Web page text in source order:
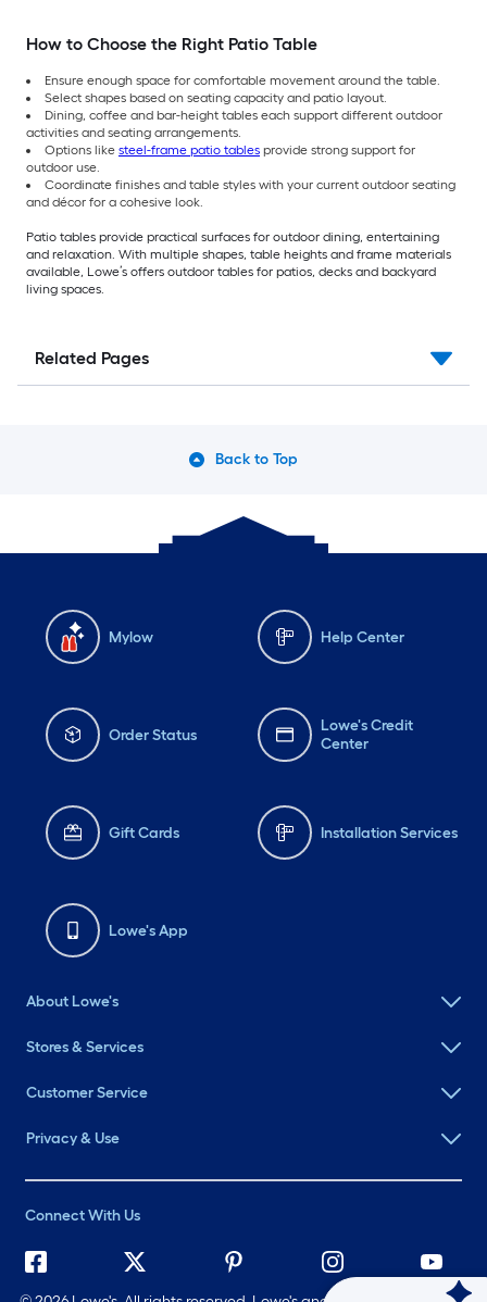
How to Choose the Right Patio Table
Ensure enough space for comfortable movement around the table.
Select shapes based on seating capacity and patio layout.
Dining, coffee and bar-height tables each support different outdoor
activities and seating arrangements.
Options like steel-frame patio tables provide strong support for
outdoor use.
Coordinate finishes and table styles with your current outdoor seating
and décor for a cohesive look.
Patio tables provide practical surfaces for outdoor dining, entertaining
and relaxation. With multiple shapes, table heights and frame materials
available, Lowe’s offers outdoor tables for patios, decks and backyard
living spaces.
Related Pages
Back to Top
Mylow Help Center
Order Status
Lowe's Credit
Center
Gift Cards Installation Services
Lowe's App
About Lowe's
Stores & Services
Customer Service
Privacy & Use
Connect With Us